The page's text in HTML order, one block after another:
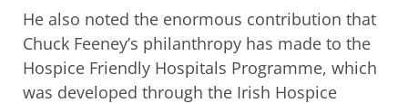
He also noted the enormous contribution that
Chuck Feeney’s philanthropy has made to the
Hospice Friendly Hospitals Programme, which
was developed through the Irish Hospice